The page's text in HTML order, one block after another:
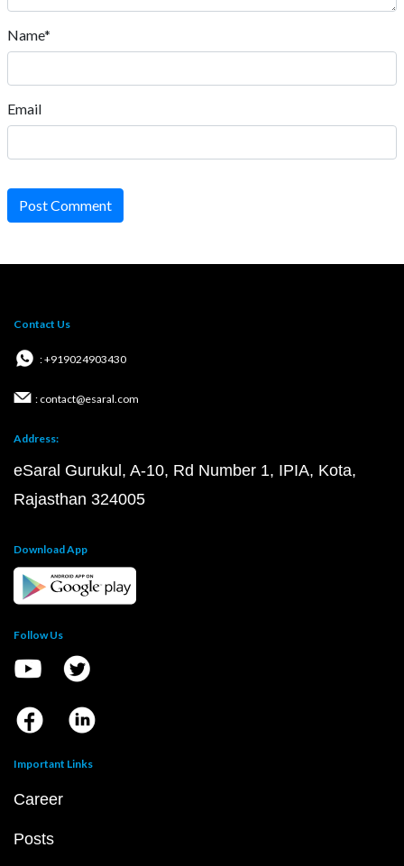
Name*
Email
Post Comment
Contact Us
: +919024903430
: contact@esaral.com
Address:
eSaral Gurukul, A-10, Rd Number 1, IPIA, Kota,
Rajasthan 324005
Download App
Follow Us
Important Links
Career
Posts